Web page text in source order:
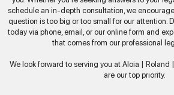
schedule an in-depth consultation, we
question is too big or too small for our attention.
today via phone, email, or our online form and
that comes from our professional
We look forward to serving you at Aloia | Roland
are our top priority.